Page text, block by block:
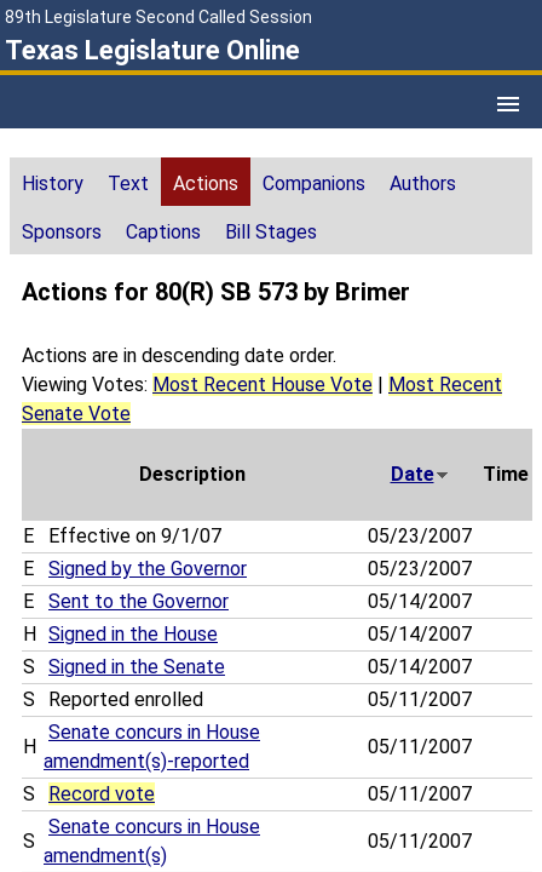
89th Legislature Second Called Session
Texas Legislature Online
History Text Actions Companions Authors
Sponsors Captions Bill Stages
Actions for 80(R) SB 573 by Brimer
Actions are in descending date order.
Viewing Votes: Most Recent House Vote
Most Recent
Senate Vote
Description Date Time
E Effective on 9/1/07
05/23/2007
E
Signed by the Governor
05/23/2007
E
Sent to the Governor
05/14/2007
H
Signed in the House
05/14/2007
S
Signed in the Senate
05/14/2007
S
Reported enrolled 05/11/2007
H
Senate concurs in House
amendment(s)-reported
05/11/2007
S Record vote 05/11/2007
S
Senate concurs in House
amendment(s)
05/11/2007